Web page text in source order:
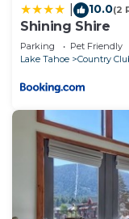
10.0(2
Shining Shire
Parking Pet Friendly
Lake Tahoe
Country